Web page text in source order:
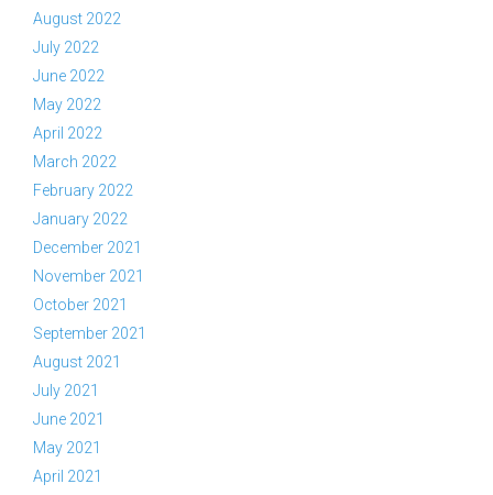
August 2022
July 2022
June 2022
May 2022
April 2022
March 2022
February 2022
January 2022
December 2021
November 2021
October 2021
September 2021
August 2021
July 2021
June 2021
May 2021
April 2021